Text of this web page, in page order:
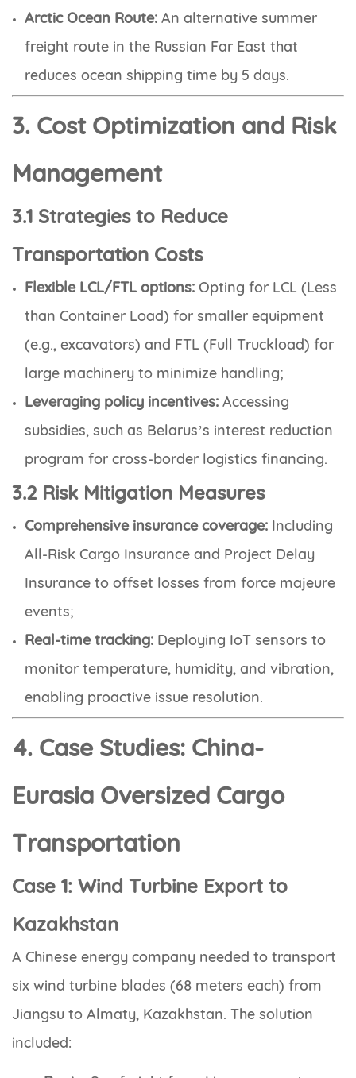
Arctic Ocean Route: An alternative summer
freight route in the Russian Far East that
reduces ocean shipping time by 5 days.
3. Cost Optimization and Risk
Management
3.1 Strategies to Reduce
Transportation Costs
Flexible LCL/FTL options: Opting for LCL (Less
than Container Load) for smaller equipment
(e.g., excavators) and FTL (Full Truckload) for
large machinery to minimize handling;
Leveraging policy incentives: Accessing
subsidies, such as Belarus’s interest reduction
program for cross-border logistics financing.
3.2 Risk Mitigation Measures
Comprehensive insurance coverage: Including
All-Risk Cargo Insurance and Project Delay
Insurance to offset losses from force majeure
events;
Real-time tracking: Deploying IoT sensors to
monitor temperature, humidity, and vibration,
enabling proactive issue resolution.
4. Case Studies: China-
Eurasia Oversized Cargo
Transportation
Case 1: Wind Turbine Export to
Kazakhstan
A Chinese energy company needed to transport
six wind turbine blades (68 meters each) from
Jiangsu to Almaty, Kazakhstan. The solution
included: